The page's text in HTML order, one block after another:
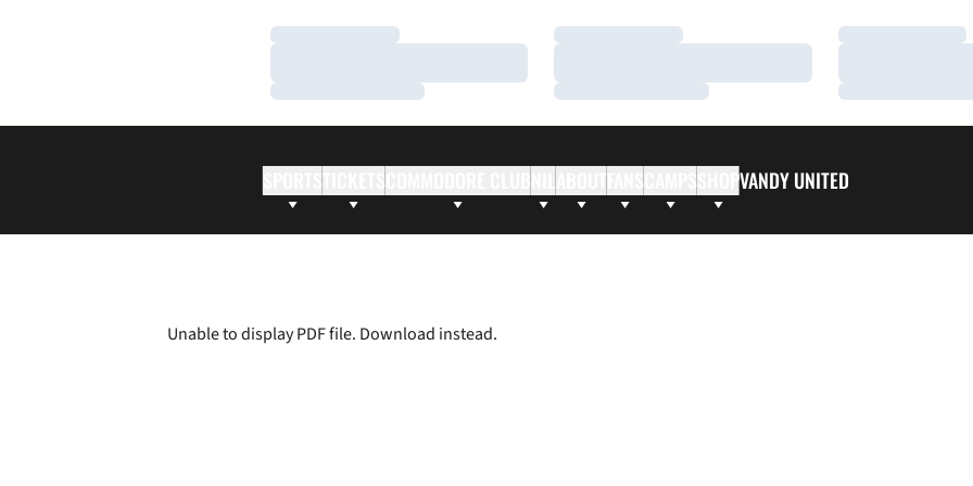
Loading…
Loading…
Loading…
Loading…
Loading…
Loading…
Loading…
Loading…
Loading…
ABOUTFANS SHOPVANDY UNITED
Unable to display PDF file. Download instead.